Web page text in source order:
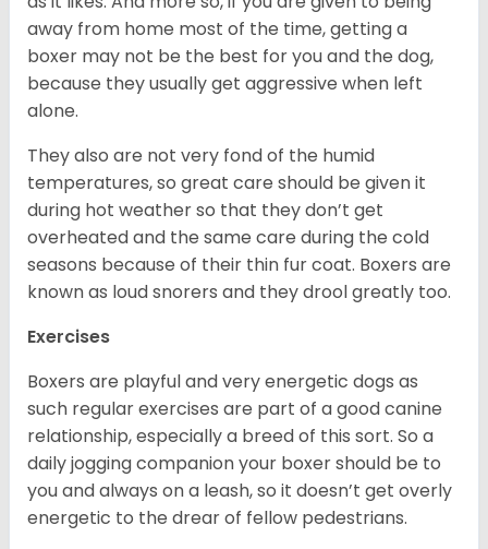
away from home most of the time, getting a
boxer may not be the best for you and the dog,
because they usually get aggressive when left
alone.
They also are not very fond of the humid
temperatures, so great care should be given it
during hot weather so that they don’t get
overheated and the same care during the cold
seasons because of their thin fur coat. Boxers are
known as loud snorers and they drool greatly too.
Exercises
Boxers are playful and very energetic dogs as
such regular exercises are part of a good canine
relationship, especially a breed of this sort. So a
daily jogging companion your boxer should be to
you and always on a leash, so it doesn’t get overly
energetic to the drear of fellow pedestrians.